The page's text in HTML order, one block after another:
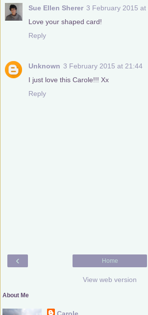
Sue Ellen Sherer 3 February 2015 at
Love your shaped card!
Reply
Unknown 3 February 2015 at 21:44
I just love this Carole!!! Xx
Reply
‹ Home
View web version
About Me